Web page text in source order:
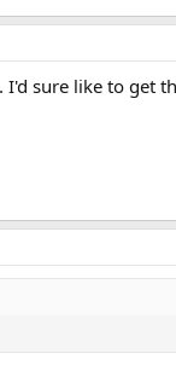
sure like to get